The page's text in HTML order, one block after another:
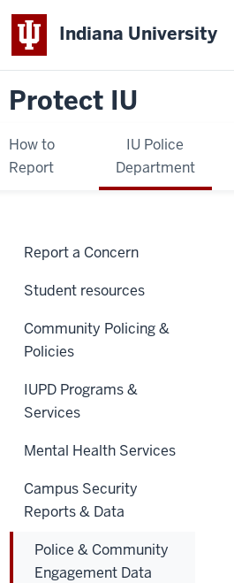
Indiana University
Protect IU
How to
Report
IU Police
Department
Report a Concern
Student resources
Community Policing &
Policies
IUPD Programs &
Services
Mental Health Services
Campus Security
Reports & Data
Police & Community
Engagement Data